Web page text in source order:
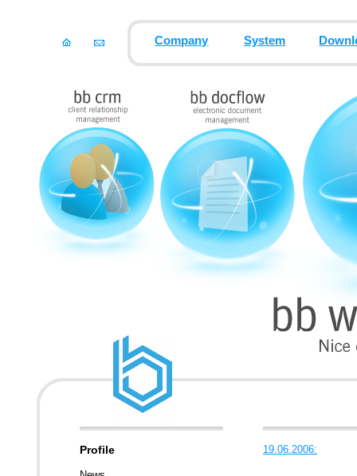
Company System
Profile 19.06.2006: